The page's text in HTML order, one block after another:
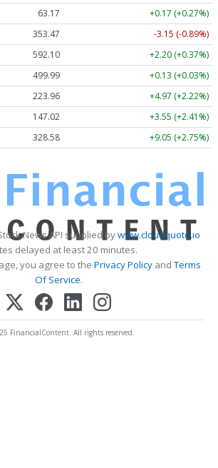
63.17
+0.17 (+0.27%)
353.47
-3.15 (-0.89%)
592.10
+2.20 (+0.37%)
499.99
+0.13 (+0.03%)
223.96
+4.97 (+2.22%)
147.02
+3.55 (+2.41%)
328.58 +9.05 (+2.75%)
News API supplied bywww.cloudquote.io
delayed at least 20 minutes.
you agree to the Privacy PolicyandTerms
Of Service.
FinancialContent. All rights reserved.